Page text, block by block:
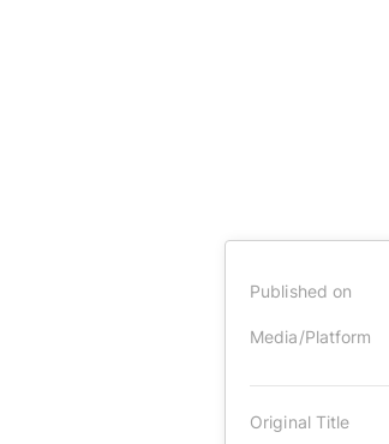
Published on
Media/Platform
Original Title